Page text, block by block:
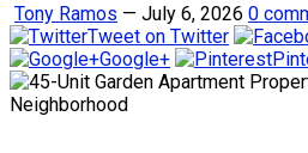
Tony Ramos — July 6, 2026 0
Tweet on Twitter
Google+